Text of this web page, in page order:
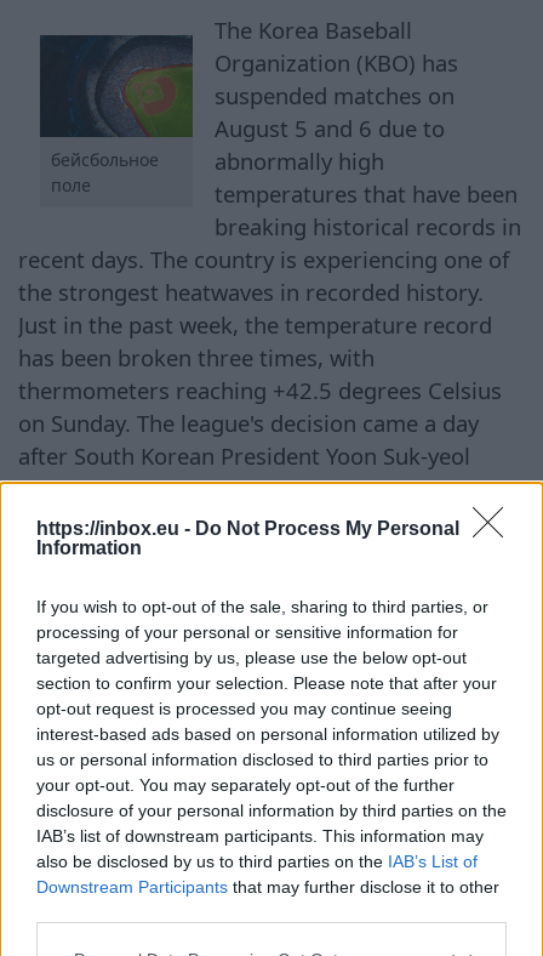
https://inbox.eu - Do Not Process My Personal
Information
If you wish to opt-out of the sale, sharing to third parties, or
processing of your personal or sensitive information for
targeted advertising by us, please use the below opt-out
section to confirm your selection. Please note that after your
opt-out request is processed you may continue seeing
interest-based ads based on personal information utilized by
us or personal information disclosed to third parties prior to
your opt-out. You may separately opt-out of the further
disclosure of your personal information by third parties on the
IAB’s list of downstream participants. This information may
also be disclosed by us to third parties on the IAB’s List of
Downstream Participants that may further disclose it to other
бейсбольное
поле
The Korea Baseball
Organization (KBO) has
suspended matches on
August 5 and 6 due to
abnormally high
temperatures that have been
breaking historical records in
recent days. The country is experiencing one of
the strongest heatwaves in recorded history.
Just in the past week, the temperature record
has been broken three times, with
thermometers reaching +42.5 degrees Celsius
on Sunday. The league's decision came a day
after South Korean President Yoon Suk-yeol
urged that the abnormal heat be treated as a
national disaster and instructed authorities to
take additional measures to protect the
in effect in Seoul. This alert is issued when the
heat index reaches 38 degrees Celsius and the
air temperature is forecasted to be no lower
than +39 degrees Celsius. The KBO stated that
matches cannot be held until additional safety
measures are implemented for players, fans,
and stadium staff. According to local media, ten
matches scheduled for Wednesday and
Thursday have been canceled. The reasons
real cases of spectators feeling unwell. On